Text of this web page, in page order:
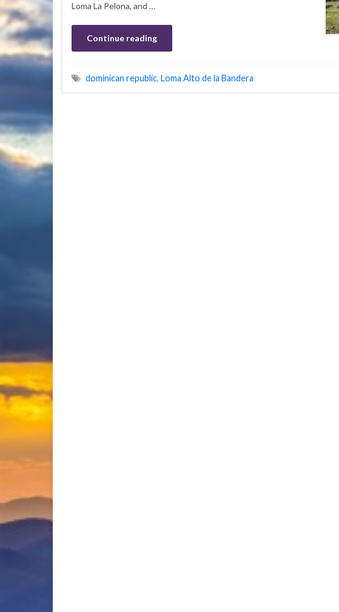
Loma La Pelona, and …
Continue reading
dominican republic, Loma Alto de la Bandera